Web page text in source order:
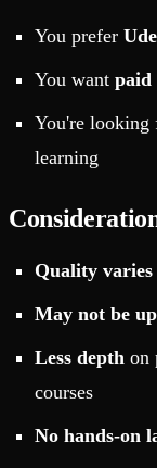
You prefer
You want paid
You're looking
learning
Quality
May not be
Less depth on
courses
No hands-on